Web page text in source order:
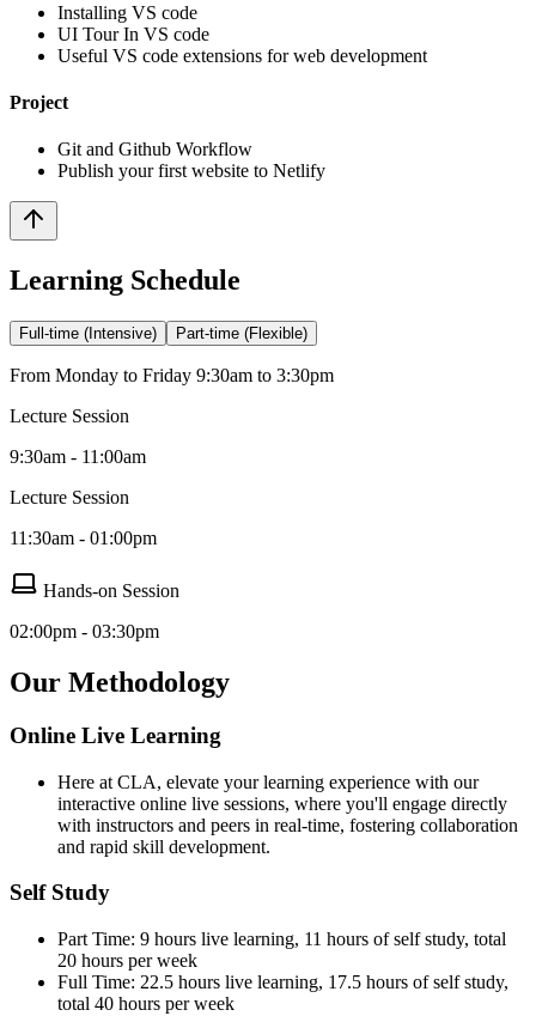
Installing VS code
UI Tour In VS code
Useful VS code extensions for web development
Project
Git and Github Workflow
Publish your first website to Netlify
Learning Schedule
Full-time (Intensive) Part-time (Flexible)
From Monday to Friday 9:30am to 3:30pm
Lecture Session
9:30am - 11:00am
Lecture Session
11:30am - 01:00pm
Hands-on Session
02:00pm - 03:30pm
Our Methodology
Online Live Learning
Here at CLA, elevate your learning experience with our
interactive online live sessions, where you'll engage directly
with instructors and peers in real-time, fostering collaboration
and rapid skill development.
Self Study
Part Time: 9 hours live learning, 11 hours of self study, total
20 hours per week
Full Time: 22.5 hours live learning, 17.5 hours of self study,
total 40 hours per week